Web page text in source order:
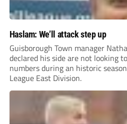
Haslam: We’ll attack step up
Guisborough Town manager
declared his side are not looking
numbers during an historic
League East Division.